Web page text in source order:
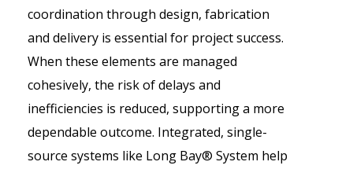
coordination through design, fabrication
and delivery is essential for project success.
When these elements are managed
cohesively, the risk of delays and
inefficiencies is reduced, supporting a more
dependable outcome. Integrated, single-
source systems like Long Bay® System help